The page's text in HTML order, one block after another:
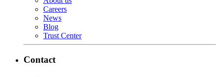
Careers
News
Blog
Trust Center
Contact